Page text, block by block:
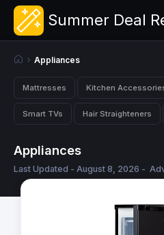
Summer Deal
Appliances
Mattresses Kitchen
Smart TVs Hair Straighteners
Appliances
Last Updated - August 8, 2026 -